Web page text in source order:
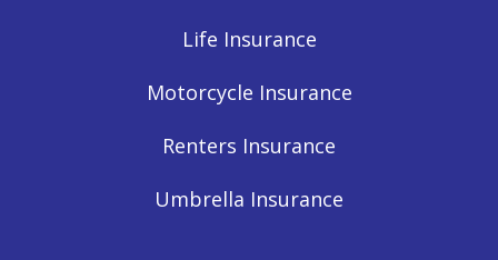
Life Insurance
Motorcycle Insurance
Renters Insurance
Umbrella Insurance